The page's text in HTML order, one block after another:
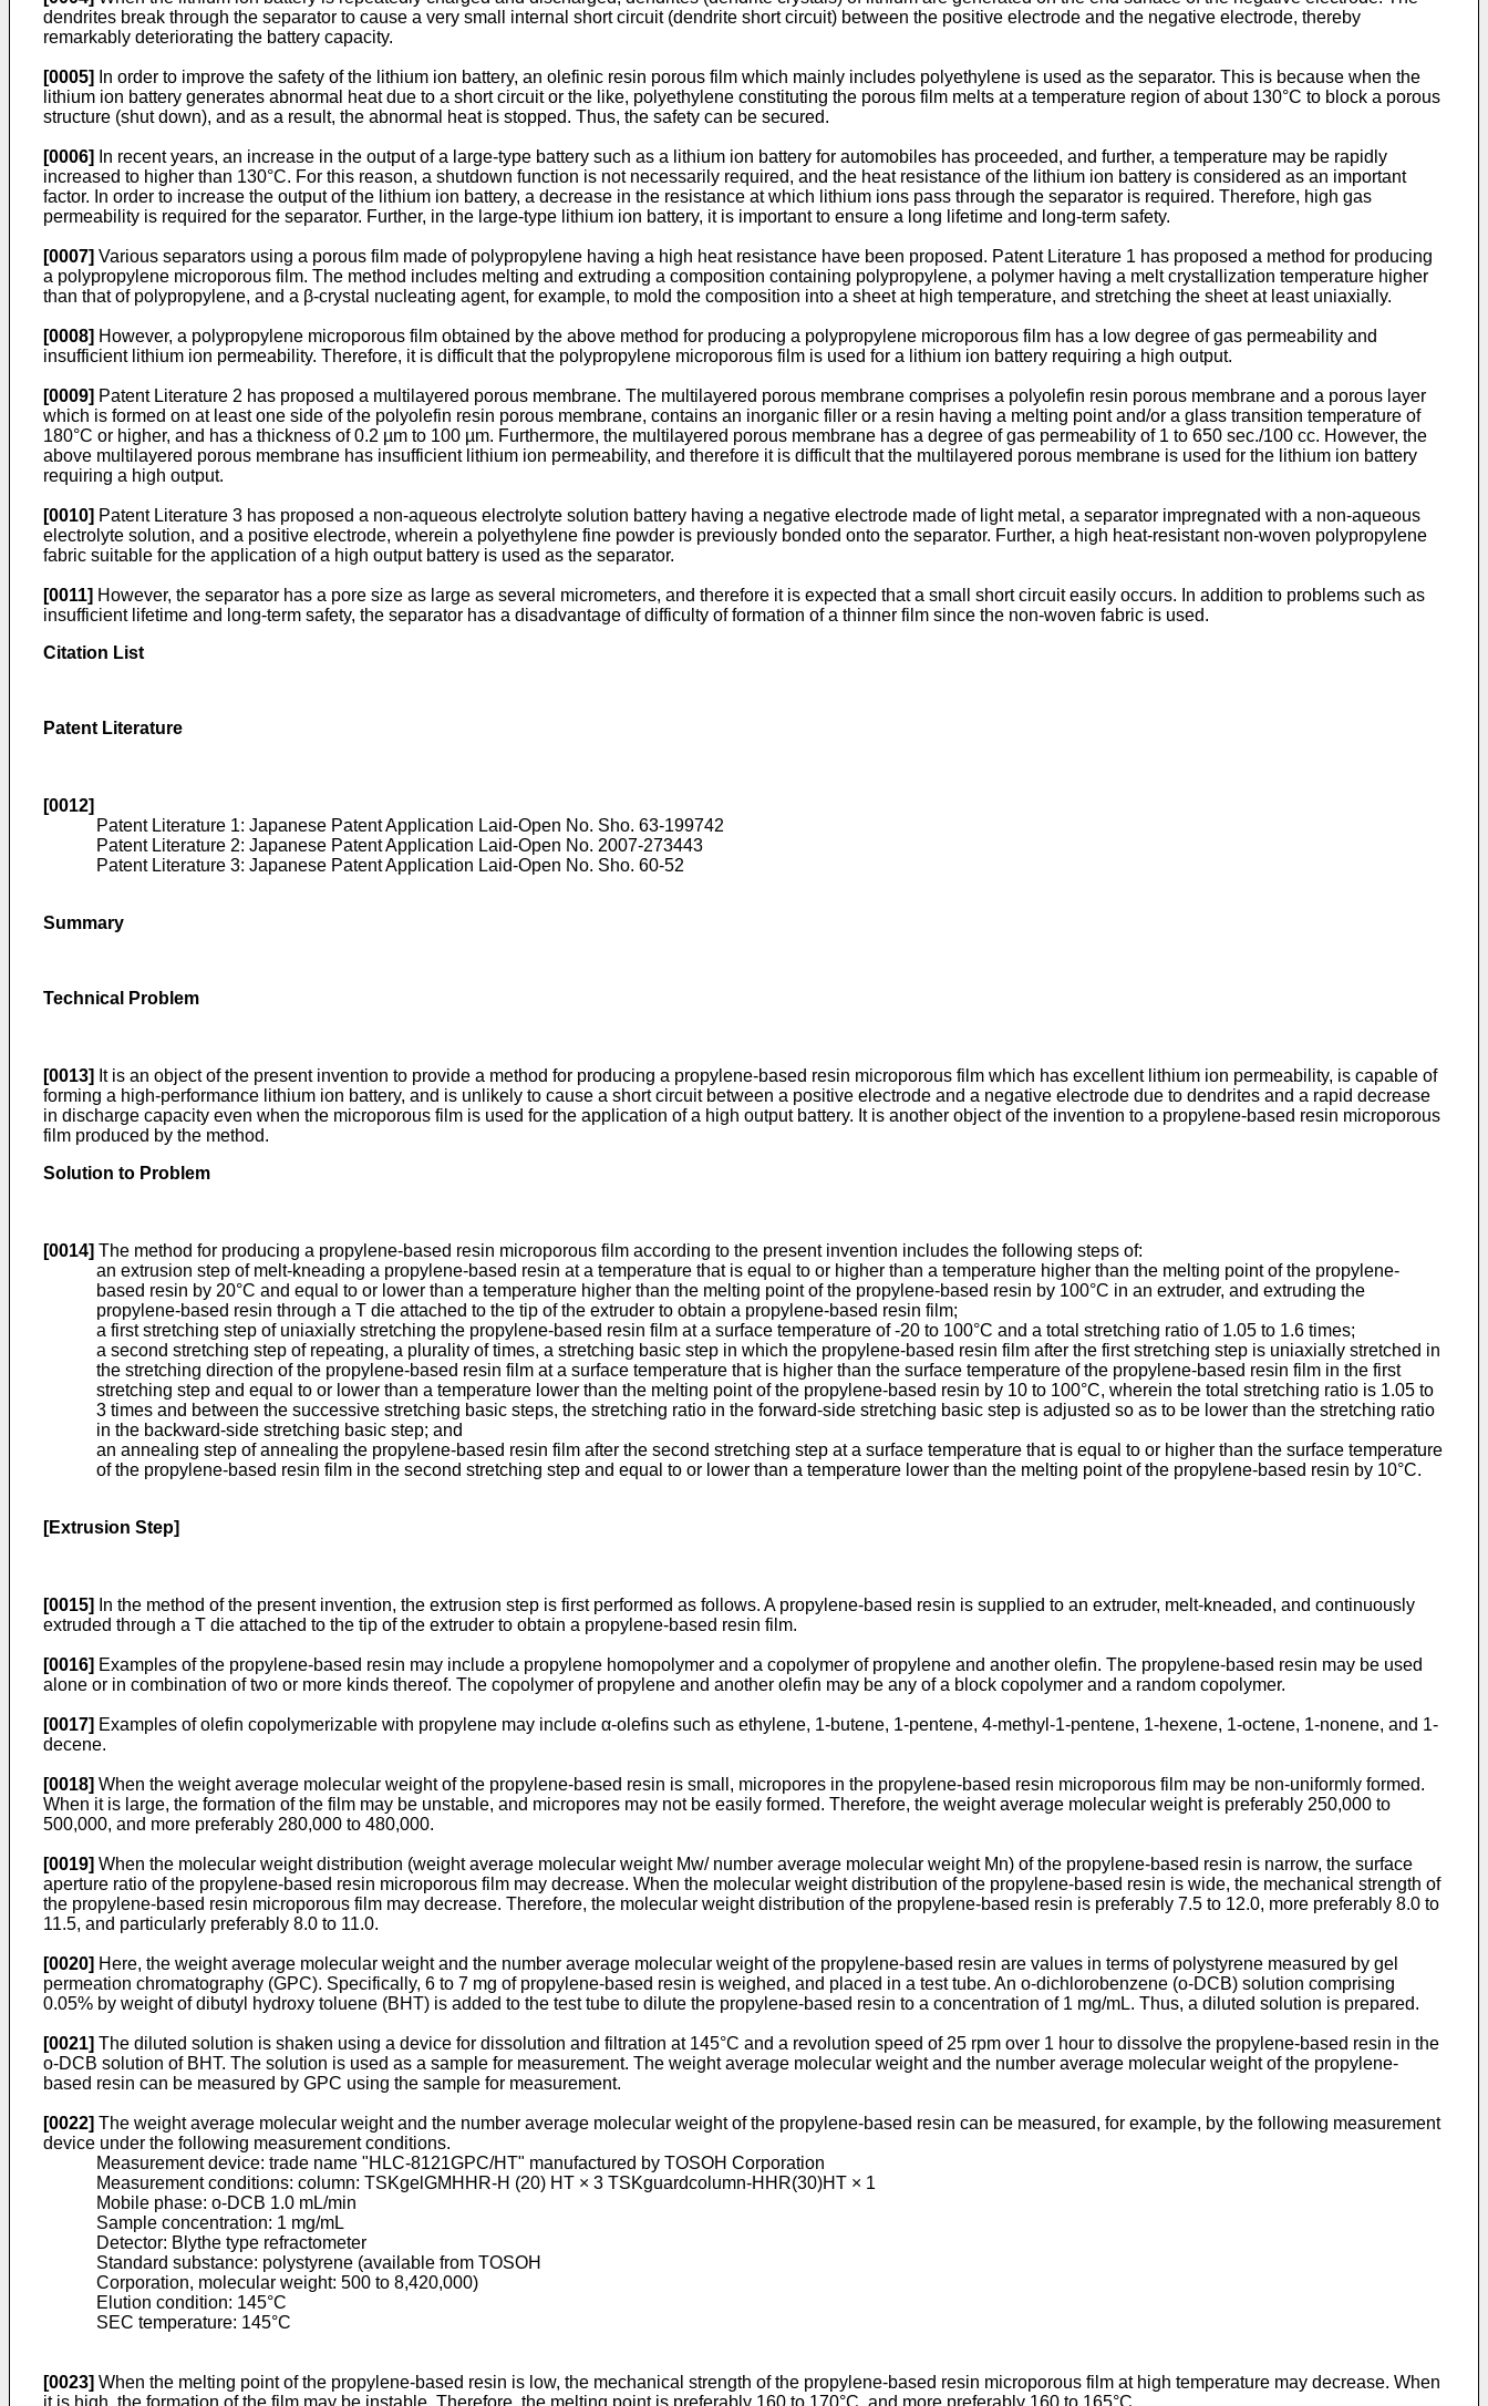
dendrites break through the separator to cause a very small internal short circuit (dendrite short circuit) between the positive electrode and the negative electrode, thereby
remarkably deteriorating the battery capacity.
[0005]
In order to improve the safety of the lithium ion battery, an olefinic resin porous film which mainly includes polyethylene is used as the separator. This is because when the
lithium ion battery generates abnormal heat due to a short circuit or the like, polyethylene constituting the porous film melts at a temperature region of about 130°C to block a porous
structure (shut down), and as a result, the abnormal heat is stopped. Thus, the safety can be secured.
[0006]
In recent years, an increase in the output of a large-type battery such as a lithium ion battery for automobiles has proceeded, and further, a temperature may be rapidly
increased to higher than 130°C. For this reason, a shutdown function is not necessarily required, and the heat resistance of the lithium ion battery is considered as an important
factor. In order to increase the output of the lithium ion battery, a decrease in the resistance at which lithium ions pass through the separator is required. Therefore, high gas
permeability is required for the separator. Further, in the large-type lithium ion battery, it is important to ensure a long lifetime and long-term safety.
[0007] Various separators using a porous film made of polypropylene having a high heat resistance have been proposed. Patent Literature 1 has proposed a method for producing
a polypropylene microporous film. The method includes melting and extruding a composition containing polypropylene, a polymer having a melt crystallization temperature higher
than that of polypropylene, and a β-crystal nucleating agent, for example, to mold the composition into a sheet at high temperature, and stretching the sheet at least uniaxially.
[0008] However, a polypropylene microporous film obtained by the above method for producing a polypropylene microporous film has a low degree of gas permeability and
insufficient lithium ion permeability. Therefore, it is difficult that the polypropylene microporous film is used for a lithium ion battery requiring a high output.
[0009] Patent Literature 2 has proposed a multilayered porous membrane. The multilayered porous membrane comprises a polyolefin resin porous membrane and a porous layer
which is formed on at least one side of the polyolefin resin porous membrane, contains an inorganic filler or a resin having a melting point and/or a glass transition temperature of
180°C or higher, and has a thickness of 0.2 µm to 100 µm. Furthermore, the multilayered porous membrane has a degree of gas permeability of 1 to 650 sec./100 cc. However, the
above multilayered porous membrane has insufficient lithium ion permeability, and therefore it is difficult that the multilayered porous membrane is used for the lithium ion battery
requiring a high output.
[0010] Patent Literature 3 has proposed a non-aqueous electrolyte solution battery having a negative electrode made of light metal, a separator impregnated with a non-aqueous
electrolyte solution, and a positive electrode, wherein a polyethylene fine powder is previously bonded onto the separator. Further, a high heat-resistant non-woven polypropylene
fabric suitable for the application of a high output battery is used as the separator.
[0011] However, the separator has a pore size as large as several micrometers, and therefore it is expected that a small short circuit easily occurs. In addition to problems such as
insufficient lifetime and long-term safety, the separator has a disadvantage of difficulty of formation of a thinner film since the non-woven fabric is used.
Citation List
Patent Literature
[0012]
Patent Literature 1: Japanese Patent Application Laid-Open No. Sho. 63-199742
Patent Literature 2: Japanese Patent Application Laid-Open No. 2007-273443
Patent Literature 3: Japanese Patent Application Laid-Open No. Sho. 60-52
Summary
Technical Problem
[0013] It is an object of the present invention to provide a method for producing a propylene-based resin microporous film which has excellent lithium ion permeability, is capable of
forming a high-performance lithium ion battery, and is unlikely to cause a short circuit between a positive electrode and a negative electrode due to dendrites and a rapid decrease
in discharge capacity even when the microporous film is used for the application of a high output battery. It is another object of the invention to a propylene-based resin microporous
film produced by the method.
Solution to Problem
[0014] The method for producing a propylene-based resin microporous film according to the present invention includes the following steps of:
an extrusion step of melt-kneading a propylene-based resin at a temperature that is equal to or higher than a temperature higher than the melting point of the propylene-
based resin by 20°C and equal to or lower than a temperature higher than the melting point of the propylene-based resin by 100°C in an extruder, and extruding the
propylene-based resin through a T die attached to the tip of the extruder to obtain a propylene-based resin film;
a first stretching step of uniaxially stretching the propylene-based resin film at a surface temperature of -20 to 100°C and a total stretching ratio of 1.05 to 1.6 times;
a second stretching step of repeating, a plurality of times, a stretching basic step in which the propylene-based resin film after the first stretching step is uniaxially stretched in
the stretching direction of the propylene-based resin film at a surface temperature that is higher than the surface temperature of the propylene-based resin film in the first
stretching step and equal to or lower than a temperature lower than the melting point of the propylene-based resin by 10 to 100°C, wherein the total stretching ratio is 1.05 to
3 times and between the successive stretching basic steps, the stretching ratio in the forward-side stretching basic step is adjusted so as to be lower than the stretching ratio
in the backward-side stretching basic step; and
an annealing step of annealing the propylene-based resin film after the second stretching step at a surface temperature that is equal to or higher than the surface temperature
of the propylene-based resin film in the second stretching step and equal to or lower than a temperature lower than the melting point of the propylene-based resin by 10°C.
[Extrusion Step]
[0015]
In the method of the present invention, the extrusion step is first performed as follows. A propylene-based resin is supplied to an extruder, melt-kneaded, and continuously
extruded through a T die attached to the tip of the extruder to obtain a propylene-based resin film.
[0016] Examples of the propylene-based resin may include a propylene homopolymer and a copolymer of propylene and another olefin. The propylene-based resin may be used
alone or in combination of two or more kinds thereof. The copolymer of propylene and another olefin may be any of a block copolymer and a random copolymer.
[0017] Examples of olefin copolymerizable with propylene may include α-olefins such as ethylene, 1-butene, 1-pentene, 4-methyl-1-pentene, 1-hexene, 1-octene, 1-nonene, and 1-
decene.
[0018] When the weight average molecular weight of the propylene-based resin is small, micropores in the propylene-based resin microporous film may be non-uniformly formed.
When it is large, the formation of the film may be unstable, and micropores may not be easily formed. Therefore, the weight average molecular weight is preferably 250,000 to
500,000, and more preferably 280,000 to 480,000.
[0019] When the molecular weight distribution (weight average molecular weight Mw/ number average molecular weight Mn) of the propylene-based resin is narrow, the surface
aperture ratio of the propylene-based resin microporous film may decrease. When the molecular weight distribution of the propylene-based resin is wide, the mechanical strength of
the propylene-based resin microporous film may decrease. Therefore, the molecular weight distribution of the propylene-based resin is preferably 7.5 to 12.0, more preferably 8.0 to
11.5, and particularly preferably 8.0 to 11.0.
[0020] Here, the weight average molecular weight and the number average molecular weight of the propylene-based resin are values in terms of polystyrene measured by gel
permeation chromatography (GPC). Specifically, 6 to 7 mg of propylene-based resin is weighed, and placed in a test tube. An o-dichlorobenzene (o-DCB) solution comprising
0.05% by weight of dibutyl hydroxy toluene (BHT) is added to the test tube to dilute the propylene-based resin to a concentration of 1 mg/mL. Thus, a diluted solution is prepared.
[0021] The diluted solution is shaken using a device for dissolution and filtration at 145°C and a revolution speed of 25 rpm over 1 hour to dissolve the propylene-based resin in the
o-DCB solution of BHT. The solution is used as a sample for measurement. The weight average molecular weight and the number average molecular weight of the propylene-
based resin can be measured by GPC using the sample for measurement.
[0022] The weight average molecular weight and the number average molecular weight of the propylene-based resin can be measured, for example, by the following measurement
device under the following measurement conditions.
Measurement device: trade name "HLC-8121GPC/HT" manufactured by TOSOH Corporation
Measurement conditions: column: TSKgelGMHHR-H (20) HT × 3 TSKguardcolumn-HHR(30)HT × 1
Mobile phase: o-DCB 1.0 mL/min
Sample concentration: 1 mg/mL
Detector: Blythe type refractometer
Standard substance: polystyrene (available from TOSOH
Corporation, molecular weight: 500 to 8,420,000)
Elution condition: 145°C
SEC temperature: 145°C
[0023] When the melting point of the propylene-based resin is low, the mechanical strength of the propylene-based resin microporous film at high temperature may decrease. When
it is high, the formation of the film may be instable. Therefore, the melting point is preferably 160 to 170°C, and more preferably 160 to 165°C.